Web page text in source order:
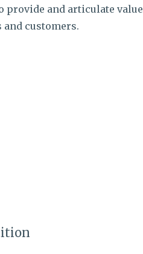
provide and articulate value
customers.